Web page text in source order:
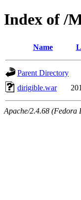
Index of /
Name
Parent Directory
dirigible.war
Apache/2.4.68 (Fedora